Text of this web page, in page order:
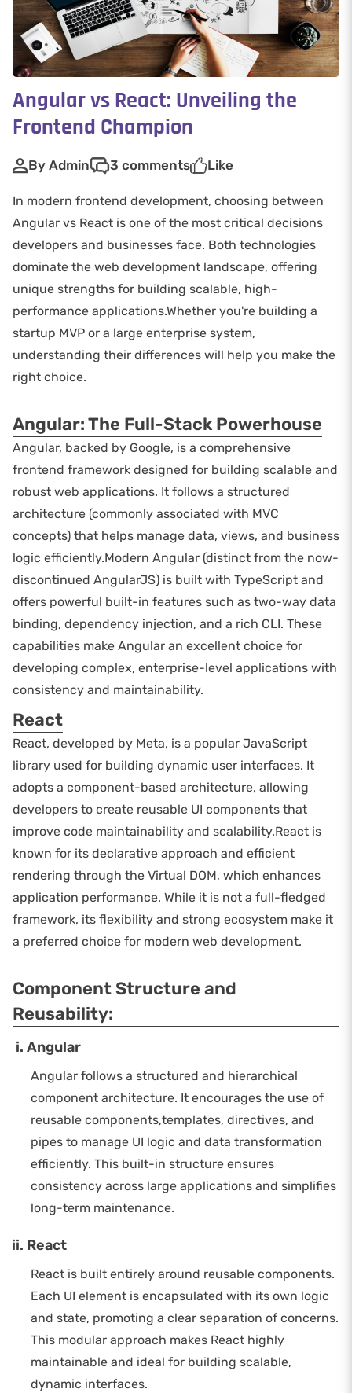
Angular vs React: Unveiling the
Frontend Champion
By Admin 3 comments Like
In modern frontend development, choosing between
Angular vs React is one of the most critical decisions
developers and businesses face. Both technologies
dominate the web development landscape, offering
unique strengths for building scalable, high-
performance applications.Whether you're building a
startup MVP or a large enterprise system,
understanding their differences will help you make the
right choice.
Angular: The Full-Stack Powerhouse
Angular, backed by Google, is a comprehensive
frontend framework designed for building scalable and
robust web applications. It follows a structured
architecture (commonly associated with MVC
concepts) that helps manage data, views, and business
logic efficiently.Modern Angular (distinct from the now-
discontinued AngularJS) is built with TypeScript and
offers powerful built-in features such as two-way data
binding, dependency injection, and a rich CLI. These
capabilities make Angular an excellent choice for
developing complex, enterprise-level applications with
consistency and maintainability.
React
React, developed by Meta, is a popular JavaScript
library used for building dynamic user interfaces. It
adopts a component-based architecture, allowing
developers to create reusable UI components that
improve code maintainability and scalability.React is
known for its declarative approach and efficient
rendering through the Virtual DOM, which enhances
application performance. While it is not a full-fledged
framework, its flexibility and strong ecosystem make it
a preferred choice for modern web development.
Component Structure and
Reusability:
Angular
Angular follows a structured and hierarchical
component architecture. It encourages the use of
reusable components,templates, directives, and
pipes to manage UI logic and data transformation
efficiently. This built-in structure ensures
consistency across large applications and simplifies
long-term maintenance.
React
React is built entirely around reusable components.
Each UI element is encapsulated with its own logic
and state, promoting a clear separation of concerns.
This modular approach makes React highly
maintainable and ideal for building scalable,
dynamic interfaces.